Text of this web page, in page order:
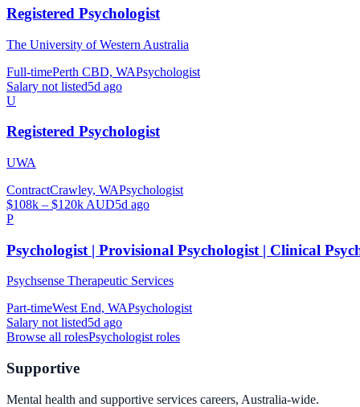
Registered Psychologist
The University of Western Australia
Full-timePerth CBD, WAPsychologist
Salary not listed5d ago
U
Registered Psychologist
UWA
ContractCrawley, WAPsychologist
$108k – $120k AUD5d ago
P
Psychologist | Provisional Psychologist | Clinical
Psychsense Therapeutic Services
Part-timeWest End, WAPsychologist
Salary not listed5d ago
Browse all rolesPsychologistroles
Supportive
Mental health and supportive services careers, Australia-wide.